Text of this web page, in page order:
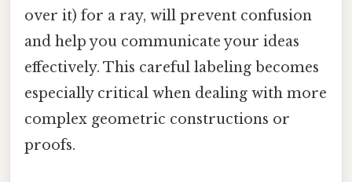
over it) for a ray, will prevent confusion
and help you communicate your ideas
effectively. This careful labeling becomes
especially critical when dealing with more
complex geometric constructions or
proofs.